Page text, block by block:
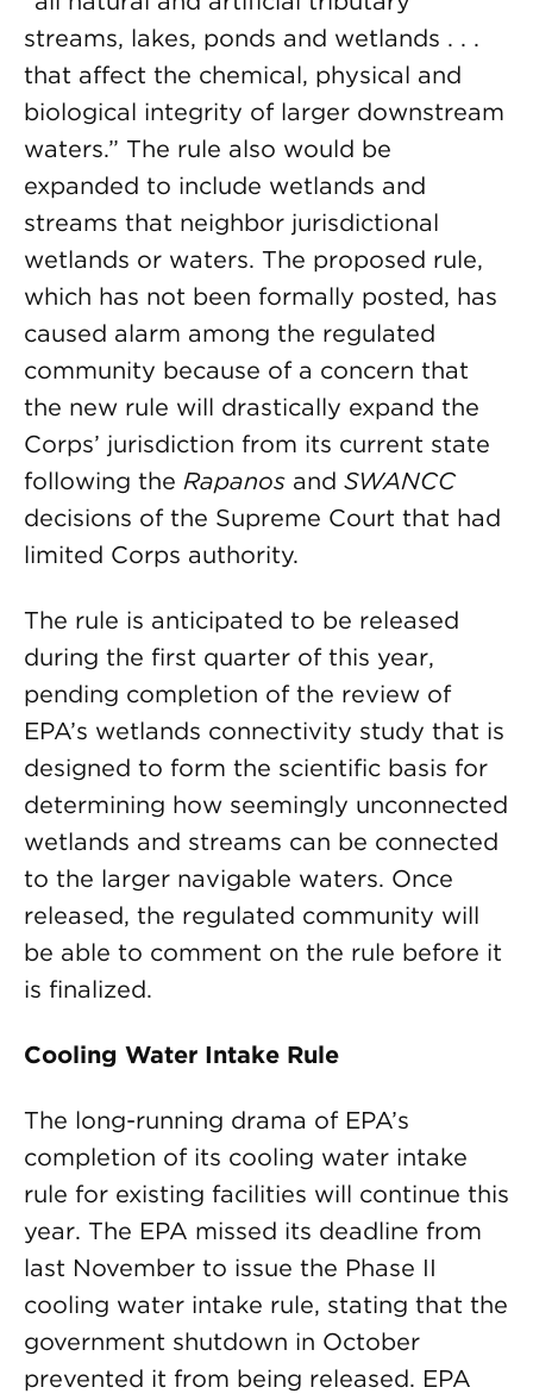
streams, lakes, ponds and wetlands . . .
that affect the chemical, physical and
biological integrity of larger downstream
waters.” The rule also would be
expanded to include wetlands and
streams that neighbor jurisdictional
wetlands or waters. The proposed rule,
which has not been formally posted, has
caused alarm among the regulated
community because of a concern that
the new rule will drastically expand the
Corps’ jurisdiction from its current state
following the Rapanos and SWANCC
decisions of the Supreme Court that had
limited Corps authority.
The rule is anticipated to be released
during the first quarter of this year,
pending completion of the review of
EPA’s wetlands connectivity study that is
designed to form the scientific basis for
determining how seemingly unconnected
wetlands and streams can be connected
to the larger navigable waters. Once
released, the regulated community will
be able to comment on the rule before it
is finalized.
Cooling Water Intake Rule
The long-running drama of EPA’s
completion of its cooling water intake
rule for existing facilities will continue this
year. The EPA missed its deadline from
last November to issue the Phase II
cooling water intake rule, stating that the
government shutdown in October
prevented it from being released. EPA